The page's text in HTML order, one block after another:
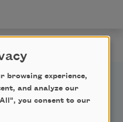
browsing experience,
and analyze our
you consent to our